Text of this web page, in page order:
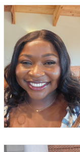
Cynthia
Anukege